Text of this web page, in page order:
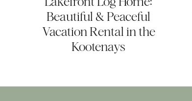
Beautiful & Peaceful
Vacation Rental in the
Kootenays